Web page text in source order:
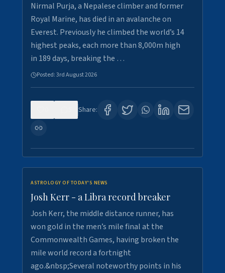
Nirmal Purja, a Nepalese climber and former
Royal Marine, has died in an avalanche on
Everest. Previously he climbed the world’s 14
highest peaks, each more than 8,000m high
in 189 days, breaking the …
Posted:3rd August 2026
Share:
ASTROLOGY OF TODAY'S NEWS
Josh Kerr - a Libra record breaker
Josh Kerr, the middle distance runner, has
won gold in the men’s mile final at the
Commonwealth Games, having broken the
mile world record a fortnight
ago.&nbsp;Several noteworthy points in his